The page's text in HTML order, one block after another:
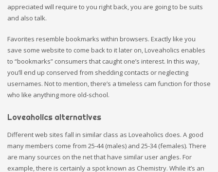
appreciated will require to you right back, you are going to be suits
and also talk.
Favorites resemble bookmarks within browsers. Exactly like you
save some website to come back to it later on, Loveaholics enables
to “bookmarks” consumers that caught one’s interest. In this way,
you’ll end up conserved from shedding contacts or neglecting
usernames. Not to mention, there’s a timeless cam function for those
who like anything more old-school.
Loveaholics alternatives
Different web sites fall in similar class as Loveaholics does. A good
many members come from 25-44 (males) and 25-34 (females). There
are many sources on the net that have similar user angles. For
example, there is certainly a spot known as Chemistry. While it’s an